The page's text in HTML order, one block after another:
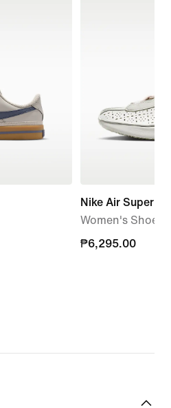
Nike Air Superfly
Women's Shoes
₱6,295.00
₱6,295.00